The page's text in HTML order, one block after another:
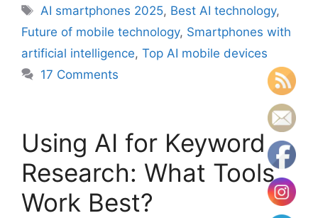
Tags
AI smartphones 2025, Best AI technology,
Future of mobile technology, Smartphones with
artificial intelligence, Top AI mobile devices
17 Comments
Using AI for Keyword
Research: What Tools
Work Best?